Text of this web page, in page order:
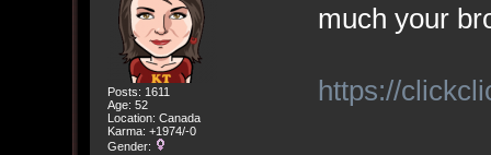
Posts: 1611
Age: 52
Location: Canada
Karma: +1974/-0
Gender:
much your
https://